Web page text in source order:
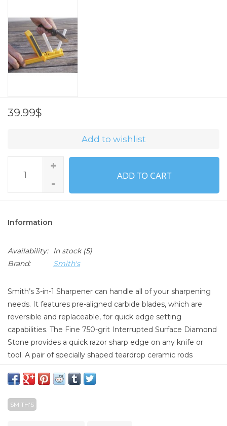
39.99$
Add to wishlist
+
-
ADD TO CART
Information
Availability: In stock(5)
Brand:
Smith's
Smith’s 3-in-1 Sharpener can handle all of your sharpening
needs. It features pre-aligned carbide blades, which are
reversible and replaceable, for quick edge setting
capabilities. The Fine 750-grit Interrupted Surface Diamond
Stone provides a quick razor sharp edge on any knife or
tool. A pair of specially shaped teardrop ceramic rods
standard to serrated edges along with hooks and tools. The
ceramic rods fit securely into a compartment in the bottom
SMITH'S